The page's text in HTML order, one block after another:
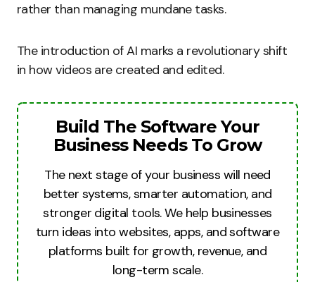
rather than managing mundane tasks.
The introduction of AI marks a revolutionary shift
in how videos are created and edited.
Build The Software Your
Business Needs To Grow
The next stage of your business will need
better systems, smarter automation, and
stronger digital tools. We help businesses
turn ideas into websites, apps, and software
platforms built for growth, revenue, and
long-term scale.